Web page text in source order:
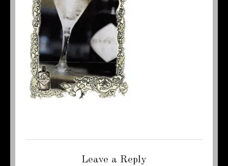
Leave a Reply